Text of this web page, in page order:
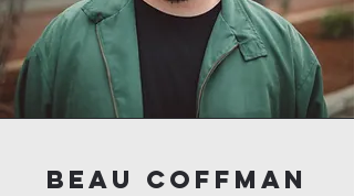
Beau Coffman